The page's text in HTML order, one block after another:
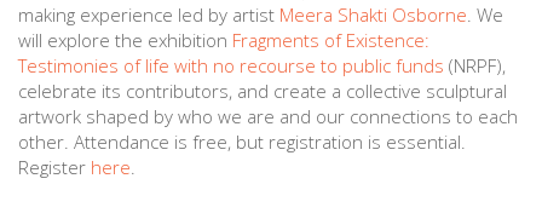
making experience led by artist Meera Shakti Osborne We
will explore the exhibition Fragments of Existence:
Testimonies of life with no recourse to public funds (NRPF),
celebrate its contributors, and create a collective sculptural
artwork shaped by who we are and our connections to each
other. Attendance is free, but registration is essential.
Register here